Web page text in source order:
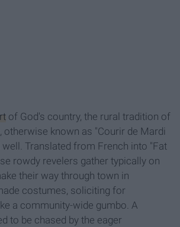
of God's country, the rural tradition of
otherwise known as "Courir de Mardi
well. Translated from French into "Fat
rowdy revelers gather typically on
their way through town in
costumes, soliciting for
a community-wide gumbo. A
to be chased by the eager